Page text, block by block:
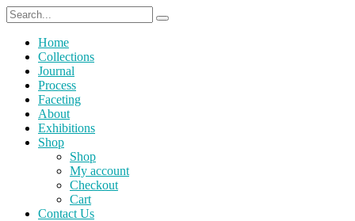
Home
Collections
Journal
Process
Faceting
About
Exhibitions
Shop
Shop
My account
Checkout
Cart
Contact Us